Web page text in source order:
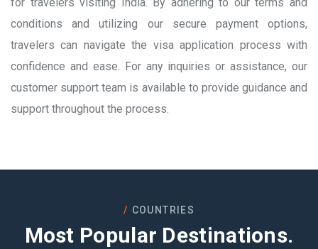
conditions and utilizing our secure payment options,
travelers can navigate the visa application process with
confidence and ease. For any inquiries or assistance, our
customer support team is available to provide guidance and
support throughout the process.
COUNTRIES
Most Popular Destinations.